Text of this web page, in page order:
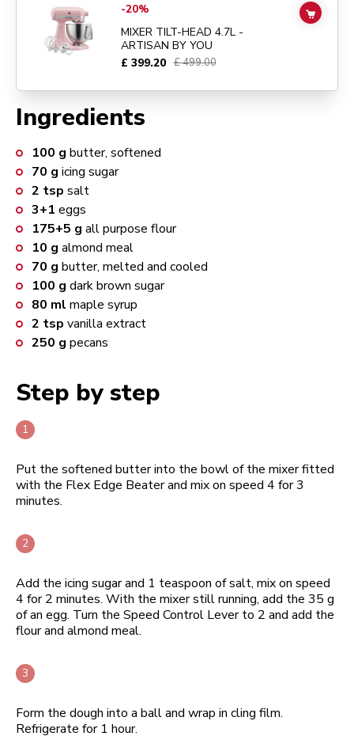
Ingredients
100 g butter, softened
70 g icing sugar
2 tsp salt
3+1 eggs
175+5 g all purpose flour
10 g almond meal
70 g butter, melted and cooled
100 g dark brown sugar
80 ml maple syrup
2 tsp vanilla extract
250 g pecans
Step by step
Put the softened butter into the bowl of the mixer fitted
with the Flex Edge Beater and mix on speed 4 for 3
minutes.
Add the icing sugar and 1 teaspoon of salt, mix on speed
4 for 2 minutes. With the mixer still running, add the 35 g
of an egg. Turn the Speed Control Lever to 2 and add the
flour and almond meal.
Form the dough into a ball and wrap in cling film.
Refrigerate for 1 hour.
Go toMIXER TILT-HEAD 4.7L - ARTISAN BY YOU details page
-20%
MIXER TILT-HEAD 4.7L -
ARTISAN BY YOU
£ 399.20 £ 499.00
ADD